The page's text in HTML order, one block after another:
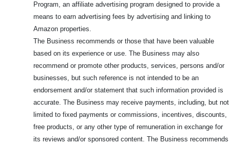
Program, an affiliate advertising program designed to provide a
means to earn advertising fees by advertising and linking to
Amazon properties.
The Business recommends or those that have been valuable
based on its experience or use. The Business may also
recommend or promote other products, services, persons and/or
businesses, but such reference is not intended to be an
endorsement and/or statement that such information provided is
accurate. The Business may receive payments, including, but not
limited to fixed payments or commissions, incentives, discounts,
free products, or any other type of remuneration in exchange for
its reviews and/or sponsored content. The Business recommends